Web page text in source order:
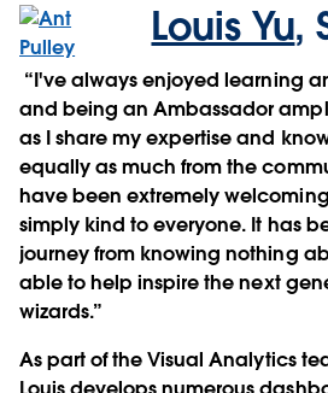
Louis Yu,
“I've always enjoyed learning
and being an Ambassador
as I share my expertise and
equally as much from the
have been extremely
simply kind to everyone. It has
journey from knowing nothing
able to help inspire the next
wizards.”
As part of the Visual Analytics